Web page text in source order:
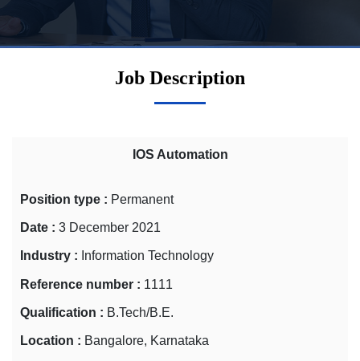
Job Description
IOS Automation
Position type : Permanent
Date : 3 December 2021
Industry : Information Technology
Reference number : 1111
Qualification : B.Tech/B.E.
Location : Bangalore, Karnataka